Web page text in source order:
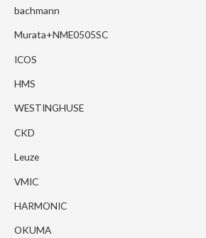
bachmann
Murata+NME0505SC
ICOS
HMS
WESTINGHUSE
CKD
Leuze
VMIC
HARMONIC
OKUMA